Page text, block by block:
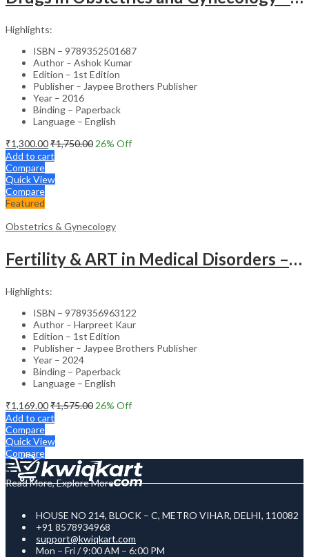
Highlights:
ISBN – 9789352501687
Author – Ashok Kumar
Edition – 1st Edition
Publisher – Jaypee Brothers Publisher
Year – 2016
Binding – Paperback
Language – English
₹1,300.00₹1,750.00 26% Off
Add to cart
Compare
Quick View
Compare
Featured
Obstetrics & Gynecology
Fertility & ART in Medical Disorders – Clinical Guide
Highlights:
ISBN – 9789356963122
Author – Harpreet Kaur
Edition – 1st Edition
Publisher – Jaypee Brothers Publisher
Year – 2024
Binding – Paperback
Language – English
₹1,169.00₹1,575.00 26% Off
Add to cart
Compare
Quick View
Compare
Read More, Explore More
HOUSE NO 214, BLOCK – C, METRO VIHAR, DELHI, 110082
+91 8578934968
support@kwiqkart.com
Mon – Fri / 9:00 AM – 6:00 PM